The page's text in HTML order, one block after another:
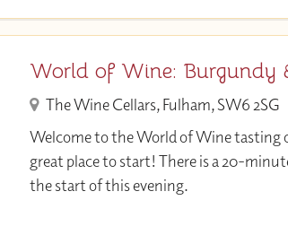
World of Wine: Burgundy
The Wine Cellars, Fulham, SW6 2SG
Welcome to the World of Wine tasting
great place to start! There is a 20-
the start of this evening.